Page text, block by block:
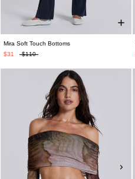
Mira Soft Touch Bottoms
$31
$110